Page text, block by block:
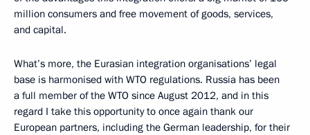
million consumers and free movement of goods, services,
and capital.
What’s more, the Eurasian integration organisations’ legal
base is harmonised with WTO regulations. Russia has been
a full member of the WTO since August 2012, and in this
regard I take this opportunity to once again thank our
European partners, including the German leadership, for their